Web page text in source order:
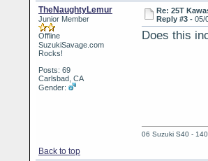
TheNaughtyLemur
Junior Member
Offline
SuzukiSavage.com
Rocks!
Posts: 69
Carlsbad, CA
Gender:
Re: 25T
Reply #3 -05/
Does this
Back to top
06 Suzuki S40 -